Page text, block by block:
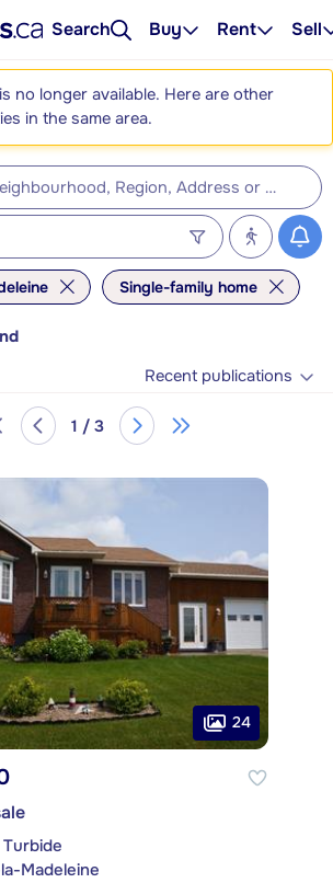
Search Buy Rent Sell
no longer available. Here are other
in the same area.
Single-family home
Recent publications
1 / 3
24
Turbide
Madeleine